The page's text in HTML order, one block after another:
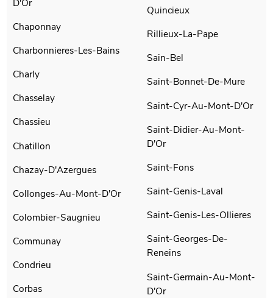
Chaponnay
Charbonnieres-Les-Bains
Charly
Chasselay
Chassieu
Chatillon
Chazay-D'Azergues
Collonges-Au-Mont-D'Or
Colombier-Saugnieu
Communay
Condrieu
Corbas
Quincieux
Rillieux-La-Pape
Sain-Bel
Saint-Bonnet-De-Mure
Saint-Cyr-Au-Mont-D'Or
Saint-Didier-Au-Mont-
D'Or
Saint-Fons
Saint-Genis-Laval
Saint-Genis-Les-Ollieres
Saint-Georges-De-
Reneins
Saint-Germain-Au-Mont-
D'Or